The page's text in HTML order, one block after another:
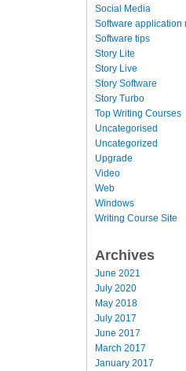
Social Media
Software application
Software tips
Story Lite
Story Live
Story Software
Story Turbo
Top Writing Courses
Uncategorised
Uncategorized
Upgrade
Video
Web
Windows
Writing Course Site
Archives
June 2021
July 2020
May 2018
July 2017
June 2017
March 2017
January 2017